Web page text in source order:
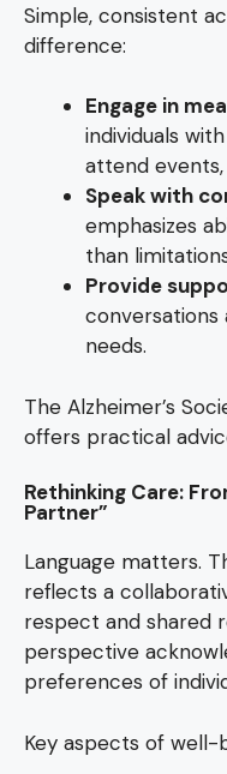
Simple, consistent
difference:
Engage in
individuals
attend
Speak with
emphasizes
than
Provide
needs.
The Alzheimer’s
offers practical
Rethinking Care:
Partner”
Language matters.
reflects a
respect and shared
perspective
preferences of
Key aspects of well-